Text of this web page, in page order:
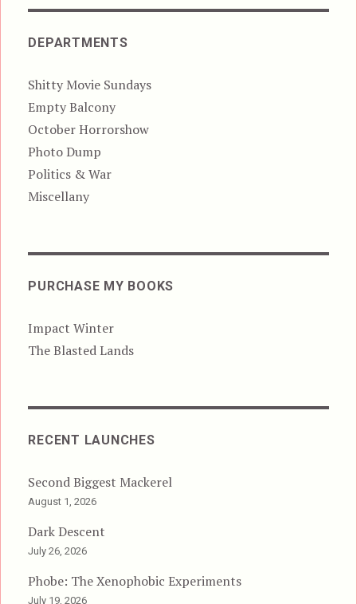
DEPARTMENTS
Shitty Movie Sundays
Empty Balcony
October Horrorshow
Photo Dump
Politics & War
Miscellany
PURCHASE MY BOOKS
Impact Winter
The Blasted Lands
RECENT LAUNCHES
Second Biggest Mackerel
August 1, 2026
Dark Descent
July 26, 2026
Phobe: The Xenophobic Experiments
July 19, 2026